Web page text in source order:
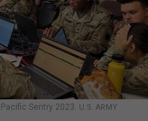
Sentry 2023. U.S. ARMY